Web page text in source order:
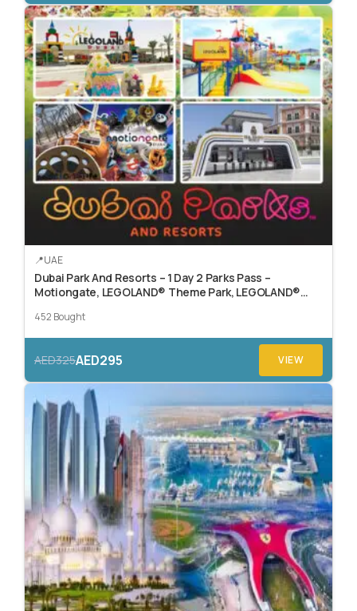
UAE
Dubai Park And Resorts – 1 Day 2 Parks Pass –
Motiongate, LEGOLAND® Theme Park, LEGOLAND®
452 Bought
AED325AED295 VIEW